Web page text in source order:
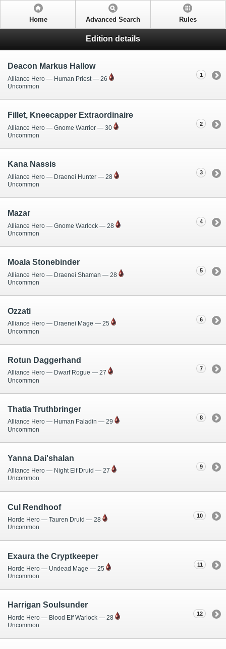
Home Advanced Search Rules
Edition details
1
Deacon Markus Hallow
Alliance Hero — Human Priest — 26
Uncommon
2
Fillet, Kneecapper Extraordinaire
Alliance Hero — Gnome Warrior — 30
Uncommon
3
Kana Nassis
Alliance Hero — Draenei Hunter — 28
Uncommon
4
Mazar
Alliance Hero — Gnome Warlock — 28
Uncommon
5
Moala Stonebinder
Alliance Hero — Draenei Shaman — 28
Uncommon
6
Ozzati
Alliance Hero — Draenei Mage — 25
Uncommon
7
Rotun Daggerhand
Alliance Hero — Dwarf Rogue — 27
Uncommon
8
Thatia Truthbringer
Alliance Hero — Human Paladin — 29
Uncommon
9
Yanna Dai'shalan
Alliance Hero — Night Elf Druid — 27
Uncommon
10
Cul Rendhoof
Horde Hero — Tauren Druid — 28
Uncommon
11
Exaura the Cryptkeeper
Horde Hero — Undead Mage — 25
Uncommon
12
Harrigan Soulsunder
Horde Hero — Blood Elf Warlock — 28
Uncommon